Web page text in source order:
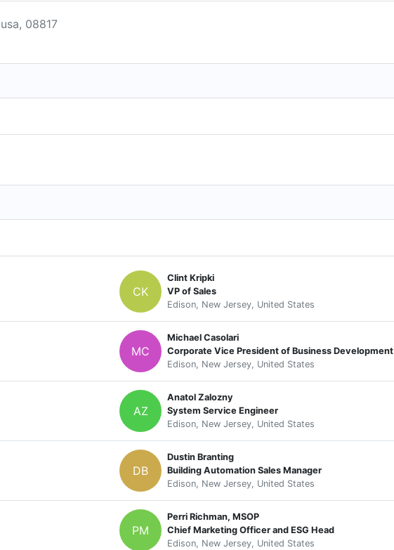
08817
CK
Clint Kripki
VP of Sales
Edison, New Jersey, United States
MC
Michael Casolari
Corporate Vice President of Business Development
Edison, New Jersey, United States
AZ
Anatol Zalozny
System Service Engineer
Edison, New Jersey, United States
DB
Dustin Branting
Building Automation Sales Manager
Edison, New Jersey, United States
PM
Perri Richman, MSOP
Chief Marketing Officer and ESG Head
Edison, New Jersey, United States